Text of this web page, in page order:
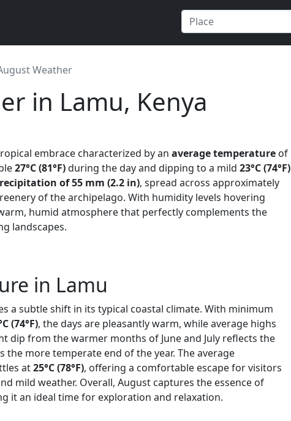
Weather
in Lamu, Kenya
embrace characterized by an average temperature of
27°C (81°F)during the day and dipping to a mild 23°C (74°F)
of 55 mm (2.2 in), spread across approximately
of the archipelago. With humidity levels hovering
humid atmosphere that perfectly complements the
landscapes.
in Lamu
a subtle shift in its typical coastal climate. With minimum
(74°F), the days are pleasantly warm, while average highs
dip from the warmer months of June and July reflects the
more temperate end of the year. The average
at25°C (78°F), offering a comfortable escape for visitors
mild weather. Overall, August captures the essence of
it an ideal time for exploration and relaxation.